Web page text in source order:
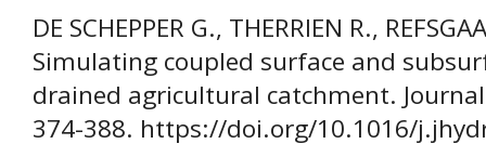
DE SCHEPPER G., THERRIEN R.,
Simulating coupled surface and
drained agricultural catchment.
374-388. https://doi.org/10.1016/